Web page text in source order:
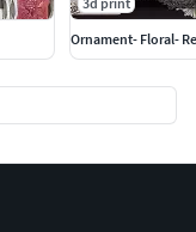
Ornament- Floral-